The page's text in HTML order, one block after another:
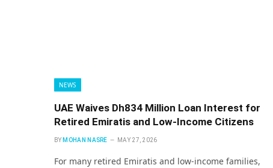
NEWS
UAE Waives Dh834 Million Loan Interest for
Retired Emiratis and Low-Income Citizens
BY MOHAN NASRE MAY 27, 2026
For many retired Emiratis and low-income families,